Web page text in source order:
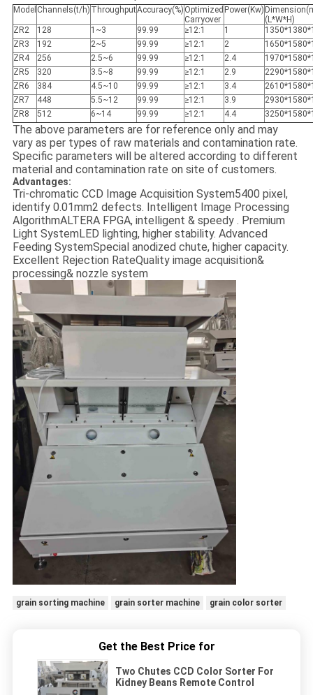
Model Channels(t/h) ThroughputAccuracy(%) Optimized
Carryover
Power(Kw)
(L*W*H)
ZR2
128 1~3 99.99 ≥12:1 1
ZR3
192 2~5 99.99 ≥12:1 2
ZR4
256 2.5~6 99.99 ≥12:1 2.4
ZR5
320 3.5~8 99.99 ≥12:1 2.9
ZR6
384 4.5~10 99.99 ≥12:1 3.4
ZR7
448 5.5~12 99.99 ≥12:1 3.9
ZR8
512 6~14 99.99 ≥12:1 4.4
The above parameters are for reference only and may
vary as per types of raw materials and contamination rate.
Specific parameters will be altered according to different
material and contamination rate on site of customers.
Advantages:
Tri-chromatic CCD Image Acquisition System5400 pixel,
identify 0.01mm2 defects. Intelligent Image Processing
AlgorithmALTERA FPGA, intelligent & speedy . Premium
Light SystemLED lighting, higher stability. Advanced
Feeding SystemSpecial anodized chute, higher capacity.
Excellent Rejection RateQuality image acquisition&
processing& nozzle system
grain sorting machine grain sorter machine grain color sorter
Get the Best Price for
Two Chutes CCD Color Sorter For
Kidney Beans Remote Control